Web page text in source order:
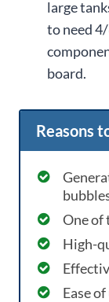
large
to need
board.
Reasons
One of
High-
Ease